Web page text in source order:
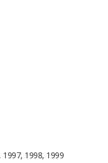
1998, 1999